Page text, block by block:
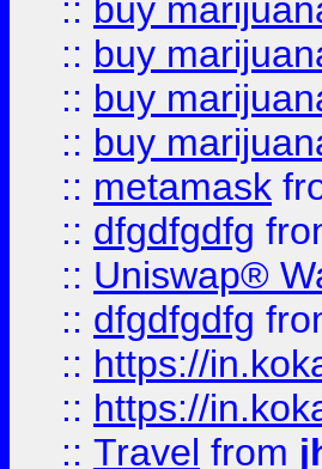
:: buy
:: buy
:: buy
:: buy
:: metamask
:: dfgdfgdfg
:: Uniswap®
:: dfgdfgdfg
:: https://
:: https://
:: Travel from